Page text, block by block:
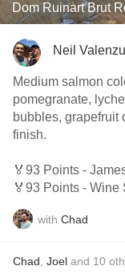
Dom Ruinart Brut
Neil
Medium salmon
pomegranate,
bubbles, grapefruit
finish.
🏅93 Points -
🏅93 Points - Wine
with Chad
Chad Joel and 10